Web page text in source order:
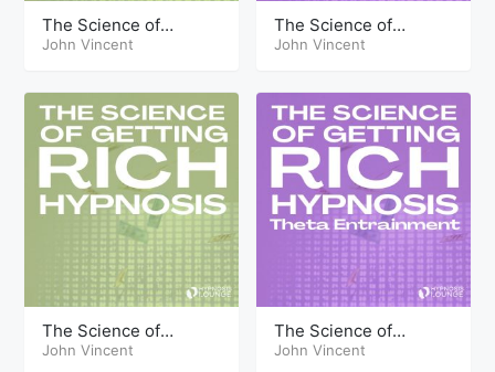
The Science of
Getting Rich Hypnosis
John Vincent
The Science of
Getting Rich Hypnosis
John Vincent
The Science of
Getting Rich Hypnosis
John Vincent
The Science of
Getting Rich Hypnosis
John Vincent